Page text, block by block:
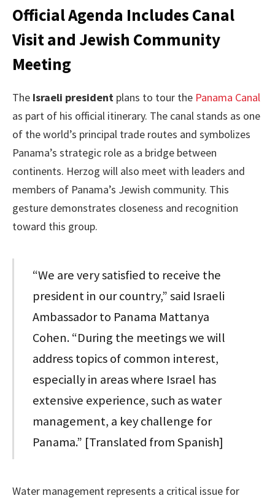
Official Agenda Includes Canal
Visit and Jewish Community
Meeting
The Israeli president plans to tour the Panama Canal
as part of his official itinerary. The canal stands as one
of the world’s principal trade routes and symbolizes
Panama’s strategic role as a bridge between
continents. Herzog will also meet with leaders and
members of Panama’s Jewish community. This
gesture demonstrates closeness and recognition
toward this group.
“We are very satisfied to receive the
president in our country,” said Israeli
Ambassador to Panama Mattanya
Cohen. “During the meetings we will
address topics of common interest,
especially in areas where Israel has
extensive experience, such as water
management, a key challenge for
Panama.” [Translated from Spanish]
Water management represents a critical issue for